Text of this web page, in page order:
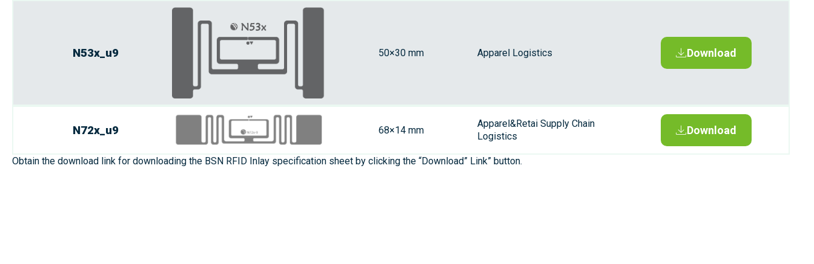
N53x_u9 50×30 mm Apparel Logistics Download
N72x_u9 68×14 mm
Apparel&Retai Supply Chain
Logistics
Download
Obtain the download link for downloading the BSN RFID Inlay specification sheet by clicking the “Download” Link” button.